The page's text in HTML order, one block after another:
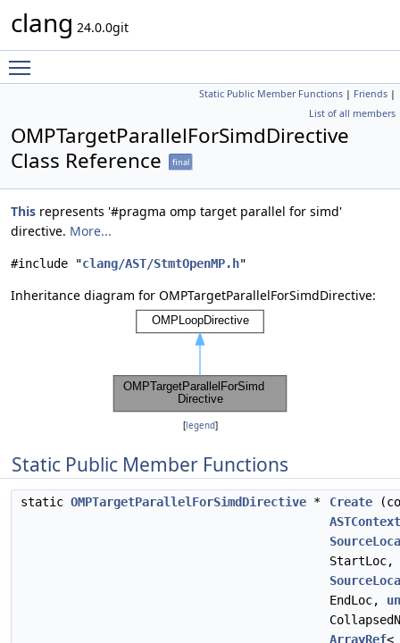
clang 24.0.0git
Static Public Member Functions | Friends |
List of all members
OMPTargetParallelForSimdDirective
Class Reference
final
This represents '#pragma omp target parallel for simd'
directive. More...
#include "clang/AST/StmtOpenMP.h"
Inheritance diagram for OMPTargetParallelForSimdDirective:
[legend]
Static Public Member Functions
static OMPTargetParallelForSimdDirective * Create
ASTContext
StartLoc,
EndLoc,
ArrayRef<